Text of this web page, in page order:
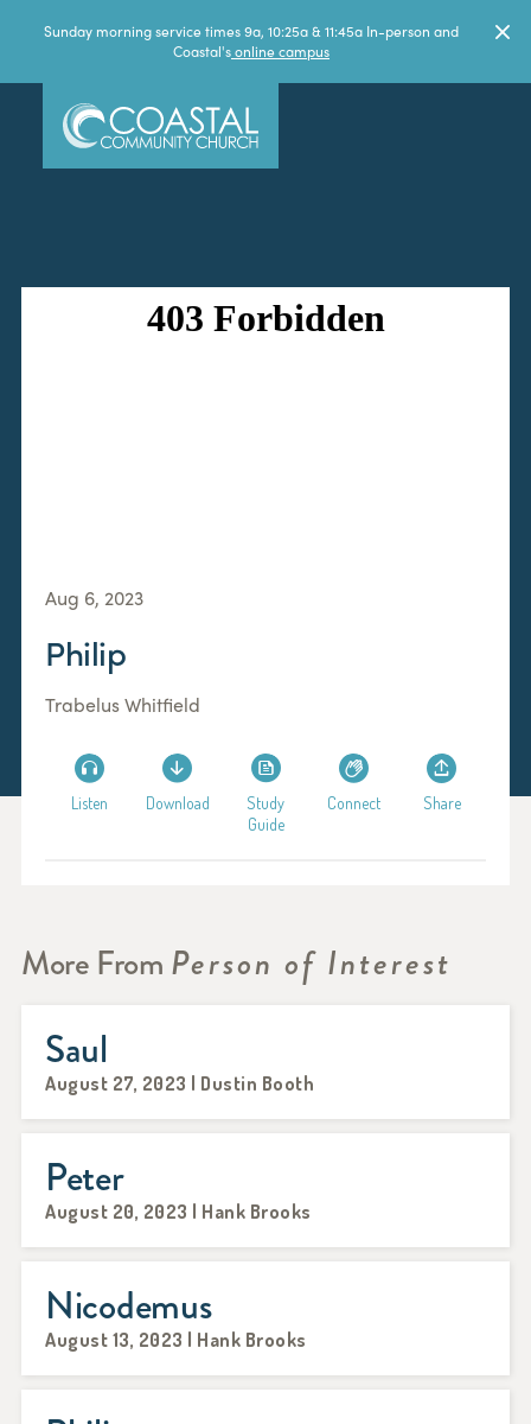
Sunday morning service times 9a, 10:25a & 11:45a In-person and
Coastal'sonline campus
Aug 6, 2023
Philip
Trabelus Whitfield
Listen Download
Study
Guide
Connect Share
More FromPerson of Interest
Saul
August 27, 2023 | Dustin Booth
Peter
August 20, 2023 | Hank Brooks
Nicodemus
August 13, 2023 | Hank Brooks